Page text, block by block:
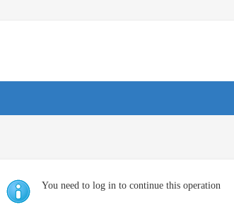
You need to log in to continue this operation